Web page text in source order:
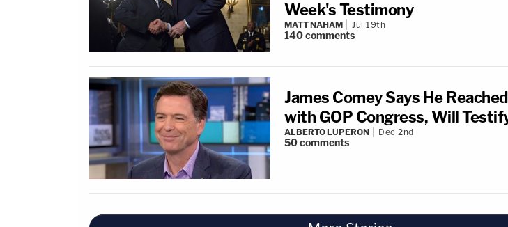
Week's Testimony
MATT NAHAM Jul 19th
140comments
James Comey Says He
with GOP Congress, Will
ALBERTO LUPERON Dec 2nd
50comments